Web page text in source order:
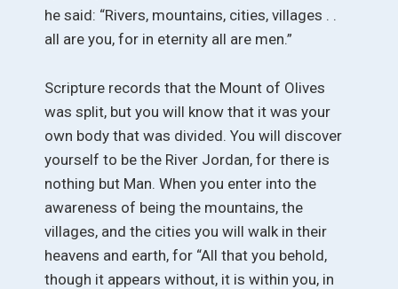
he said: “Rivers, mountains, cities, villages . .
all are you, for in eternity all are men.”
Scripture records that the Mount of Olives
was split, but you will know that it was your
own body that was divided. You will discover
yourself to be the River Jordan, for there is
nothing but Man. When you enter into the
awareness of being the mountains, the
villages, and the cities you will walk in their
heavens and earth, for “All that you behold,
though it appears without, it is within you, in